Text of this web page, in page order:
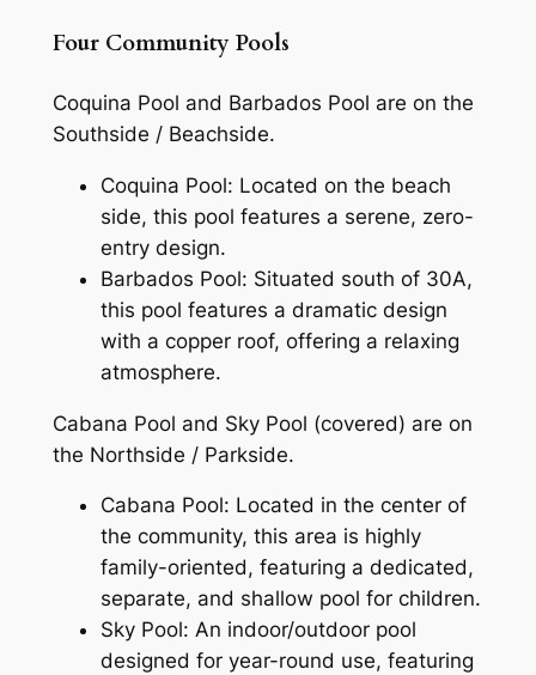
Four Community Pools
Coquina Pool and Barbados Pool are on the
Southside / Beachside.
Coquina Pool: Located on the beach
side, this pool features a serene, zero-
entry design.
Barbados Pool: Situated south of 30A,
this pool features a dramatic design
with a copper roof, offering a relaxing
atmosphere.
Cabana Pool and Sky Pool (covered) are on
the Northside / Parkside.
Cabana Pool: Located in the center of
the community, this area is highly
family-oriented, featuring a dedicated,
separate, and shallow pool for children.
Sky Pool: An indoor/outdoor pool
designed for year-round use, featuring